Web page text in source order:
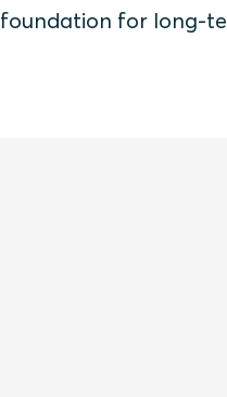
foundation for long-